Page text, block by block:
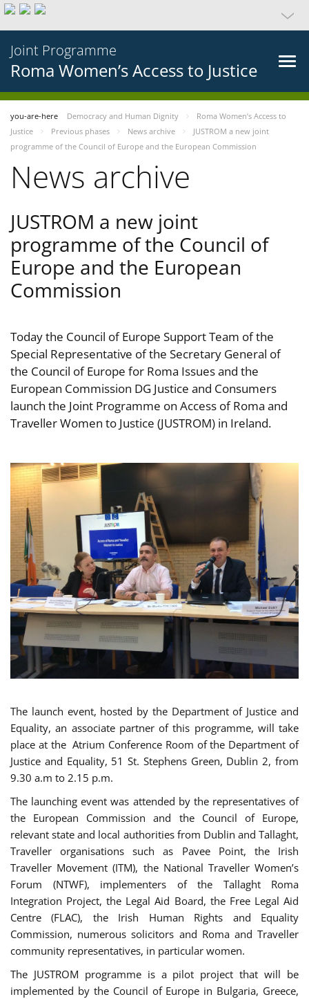
Joint Programme
Roma Women’s Access to Justice
you-are-here Democracy and Human Dignity
Roma Women’s Access to
Justice
Previous phases News archive
JUSTROM a new joint
programme of the Council of Europe and the European Commission
News archive
JUSTROM a new joint
programme of the Council of
Europe and the European
Commission
Today the Council of Europe Support Team of the
Special Representative of the Secretary General of
the Council of Europe for Roma Issues and the
European Commission DG Justice and Consumers
launch the Joint Programme on Access of Roma and
Traveller Women to Justice (JUSTROM) in Ireland.
The launch event, hosted by the Department of Justice and
Equality, an associate partner of this programme, will take
place at the Atrium Conference Room of the Department of
Justice and Equality, 51 St. Stephens Green, Dublin 2, from
9.30 a.m to 2.15 p.m.
The launching event was attended by the representatives of
the European Commission and the Council of Europe,
relevant state and local authorities from Dublin and Tallaght,
Traveller organisations such as Pavee Point, the Irish
Traveller Movement (ITM), the National Traveller Women’s
Forum (NTWF), implementers of the Tallaght Roma
Integration Project, the Legal Aid Board, the Free Legal Aid
Centre (FLAC), the Irish Human Rights and Equality
Commission, numerous solicitors and Roma and Traveller
community representatives, in particular women.
The JUSTROM programme is a pilot project that will be
implemented by the Council of Europe in Bulgaria, Greece,